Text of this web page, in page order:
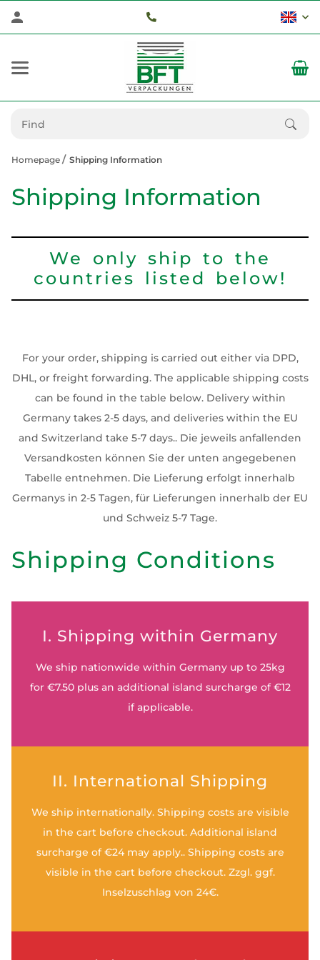
Homepage Shipping Information
Shipping Information
We only ship to the
countries listed below!
For your order, shipping is carried out either via DPD,
DHL, or freight forwarding. The applicable shipping costs
can be found in the table below. Delivery within
Germany takes 2-5 days, and deliveries within the EU
and Switzerland take 5-7 days.. Die jeweils anfallenden
Versandkosten können Sie der unten angegebenen
Tabelle entnehmen. Die Lieferung erfolgt innerhalb
Germanys in 2-5 Tagen, für Lieferungen innerhalb der EU
und Schweiz 5-7 Tage.
Shipping Conditions
I. Shipping within Germany
We ship nationwide within Germany up to 25kg
for €7.50 plus an additional island surcharge of €12
if applicable.
II. International Shipping
We ship internationally. Shipping costs are visible
in the cart before checkout. Additional island
surcharge of €24 may apply.. Shipping costs are
visible in the cart before checkout. Zzgl. ggf.
Inselzuschlag von 24€.